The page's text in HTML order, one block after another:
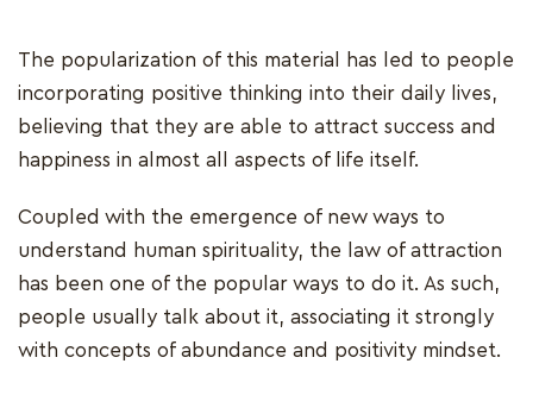
The popularization of this material has led to people
incorporating positive thinking into their daily lives,
believing that they are able to attract success and
happiness in almost all aspects of life itself.
Coupled with the emergence of new ways to
understand human spirituality, the law of attraction
has been one of the popular ways to do it. As such,
people usually talk about it, associating it strongly
with concepts of abundance and positivity mindset.